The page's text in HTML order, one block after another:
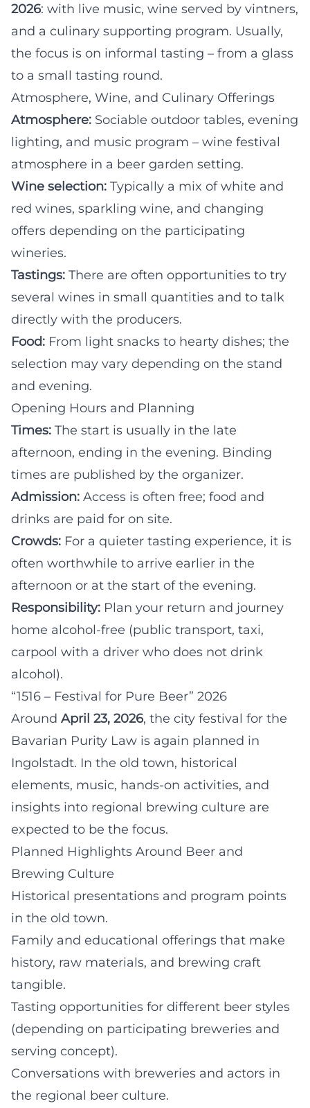
2026: with live music, wine served by vintners,
and a culinary supporting program. Usually,
the focus is on informal tasting – from a glass
to a small tasting round.
Atmosphere, Wine, and Culinary Offerings
Atmosphere: Sociable outdoor tables, evening
lighting, and music program – wine festival
atmosphere in a beer garden setting.
Wine selection: Typically a mix of white and
red wines, sparkling wine, and changing
offers depending on the participating
wineries.
Tastings: There are often opportunities to try
several wines in small quantities and to talk
directly with the producers.
Food: From light snacks to hearty dishes; the
selection may vary depending on the stand
and evening.
Opening Hours and Planning
Times: The start is usually in the late
afternoon, ending in the evening. Binding
times are published by the organizer.
Admission: Access is often free; food and
drinks are paid for on site.
Crowds: For a quieter tasting experience, it is
often worthwhile to arrive earlier in the
afternoon or at the start of the evening.
Responsibility: Plan your return and journey
home alcohol-free (public transport, taxi,
carpool with a driver who does not drink
alcohol).
“1516 – Festival for Pure Beer” 2026
Around April 23, 2026, the city festival for the
Bavarian Purity Law is again planned in
Ingolstadt. In the old town, historical
elements, music, hands-on activities, and
insights into regional brewing culture are
expected to be the focus.
Planned Highlights Around Beer and
Brewing Culture
Historical presentations and program points
in the old town.
Family and educational offerings that make
history, raw materials, and brewing craft
tangible.
Tasting opportunities for different beer styles
(depending on participating breweries and
serving concept).
Conversations with breweries and actors in
the regional beer culture.